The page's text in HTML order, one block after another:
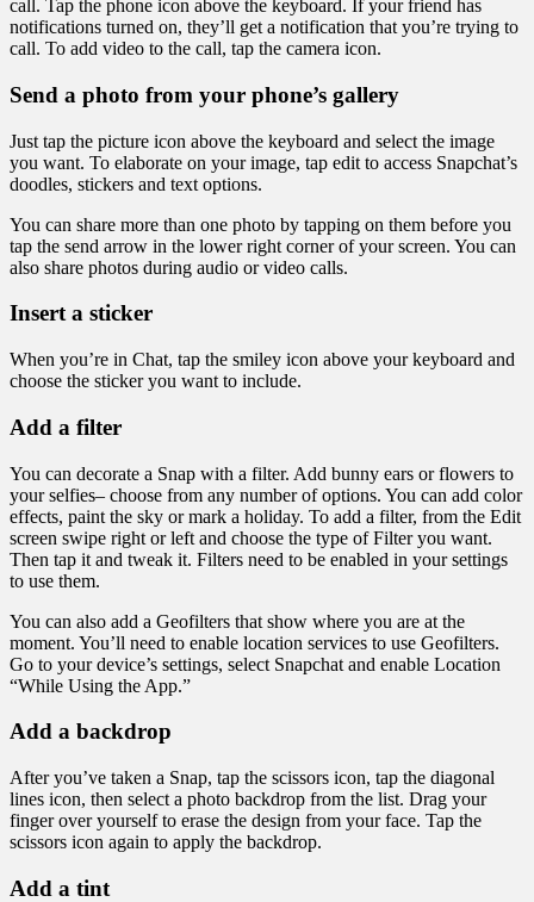
call. Tap the phone icon above the keyboard. If your friend has
notifications turned on, they’ll get a notification that you’re trying to
call. To add video to the call, tap the camera icon.
Send a photo from your phone’s gallery
Just tap the picture icon above the keyboard and select the image
you want. To elaborate on your image, tap edit to access Snapchat’s
doodles, stickers and text options.
You can share more than one photo by tapping on them before you
tap the send arrow in the lower right corner of your screen. You can
also share photos during audio or video calls.
Insert a sticker
When you’re in Chat, tap the smiley icon above your keyboard and
choose the sticker you want to include.
Add a filter
You can decorate a Snap with a filter. Add bunny ears or flowers to
your selfies– choose from any number of options. You can add color
effects, paint the sky or mark a holiday. To add a filter, from the Edit
screen swipe right or left and choose the type of Filter you want.
Then tap it and tweak it. Filters need to be enabled in your settings
to use them.
You can also add a Geofilters that show where you are at the
moment. You’ll need to enable location services to use Geofilters.
Go to your device’s settings, select Snapchat and enable Location
“While Using the App.”
Add a backdrop
After you’ve taken a Snap, tap the scissors icon, tap the diagonal
lines icon, then select a photo backdrop from the list. Drag your
finger over yourself to erase the design from your face. Tap the
scissors icon again to apply the backdrop.
Add a tint